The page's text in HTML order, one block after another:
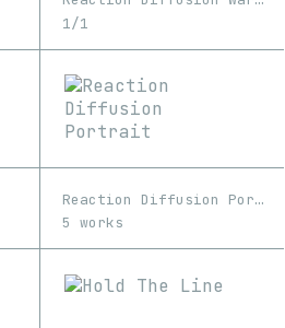
1/1
Reaction Diffusion Portrait
5 works